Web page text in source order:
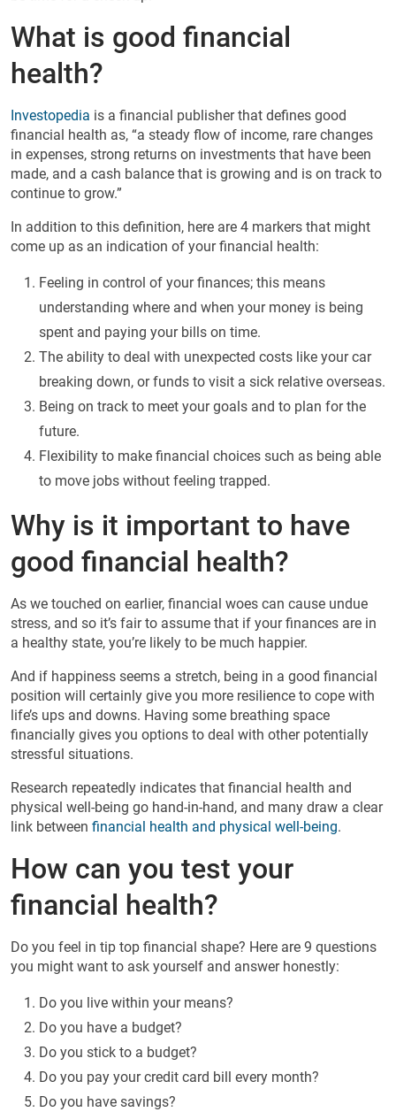
What is good financial
health?
Investopedia is a financial publisher that defines good
financial health as, “a steady flow of income, rare changes
in expenses, strong returns on investments that have been
made, and a cash balance that is growing and is on track to
continue to grow.”
In addition to this definition, here are 4 markers that might
come up as an indication of your financial health:
Feeling in control of your finances; this means
understanding where and when your money is being
spent and paying your bills on time.
The ability to deal with unexpected costs like your car
breaking down, or funds to visit a sick relative overseas.
Being on track to meet your goals and to plan for the
future.
Flexibility to make financial choices such as being able
to move jobs without feeling trapped.
Why is it important to have
good financial health?
As we touched on earlier, financial woes can cause undue
stress, and so it’s fair to assume that if your finances are in
a healthy state, you’re likely to be much happier.
And if happiness seems a stretch, being in a good financial
position will certainly give you more resilience to cope with
life’s ups and downs. Having some breathing space
financially gives you options to deal with other potentially
stressful situations.
Research repeatedly indicates that financial health and
physical well-being go hand-in-hand, and many draw a clear
link between financial health and physical well-being.
How can you test your
financial health?
Do you feel in tip top financial shape? Here are 9 questions
you might want to ask yourself and answer honestly:
Do you live within your means?
Do you have a budget?
Do you stick to a budget?
Do you pay your credit card bill every month?
Do you have savings?